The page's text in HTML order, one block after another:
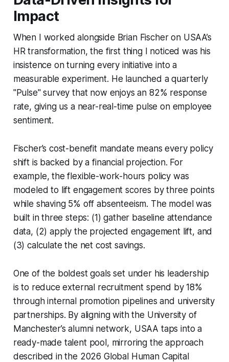
Impact
When I worked alongside Brian Fischer on USAA’s
HR transformation, the first thing I noticed was his
insistence on turning every initiative into a
measurable experiment. He launched a quarterly
"Pulse" survey that now enjoys an 82% response
rate, giving us a near-real-time pulse on employee
sentiment.
Fischer’s cost-benefit mandate means every policy
shift is backed by a financial projection. For
example, the flexible-work-hours policy was
modeled to lift engagement scores by three points
while shaving 5% off absenteeism. The model was
built in three steps: (1) gather baseline attendance
data, (2) apply the projected engagement lift, and
(3) calculate the net cost savings.
One of the boldest goals set under his leadership
is to reduce external recruitment spend by 18%
through internal promotion pipelines and university
partnerships. By aligning with the University of
Manchester’s alumni network, USAA taps into a
ready-made talent pool, mirroring the approach
described in the 2026 Global Human Capital